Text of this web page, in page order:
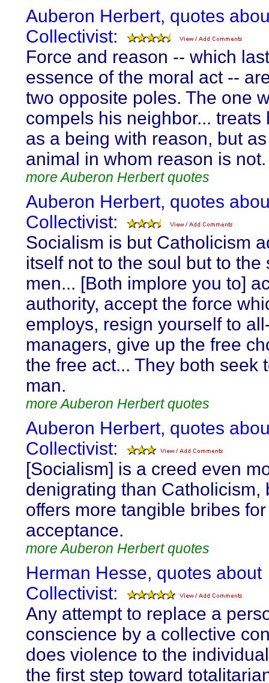
Auberon Herbert, quotes
Collectivist:
Force and reason -- which
essence of the moral act --
two opposite poles. The one
compels his neighbor... treats
as a being with reason, but
animal in whom reason is not.
more Auberon Herbert quotes
Auberon Herbert, quotes
Collectivist:
Socialism is but Catholicism
itself not to the soul but to the
men... [Both implore you to]
authority, accept the force
employs, resign yourself to
managers, give up the free
the free act... They both seek
man.
more Auberon Herbert quotes
Auberon Herbert, quotes
Collectivist:
[Socialism] is a creed even
denigrating than Catholicism,
offers more tangible bribes
acceptance.
more Auberon Herbert quotes
Herman Hesse, quotes about
Collectivist:
Any attempt to replace a
conscience by a collective
does violence to the
the first step toward